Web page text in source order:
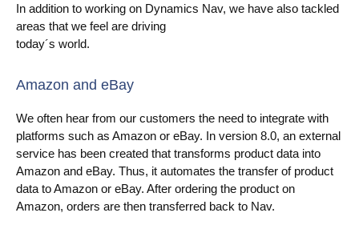
In addition to working on Dynamics Nav, we have also tackled
areas that we feel are driving
today´s world.
Amazon and eBay
We often hear from our customers the need to integrate with
platforms such as Amazon or eBay. In version 8.0, an external
service has been created that transforms product data into
Amazon and eBay. Thus, it automates the transfer of product
data to Amazon or eBay. After ordering the product on
Amazon, orders are then transferred back to Nav.